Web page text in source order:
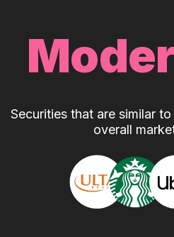
Securities that are similar
overall